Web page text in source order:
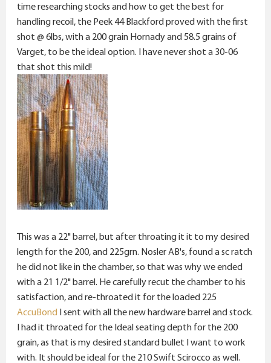
time researching stocks and how to get the best for
handling recoil, the Peek 44 Blackford proved with the first
shot @ 6lbs, with a 200 grain Hornady and 58.5 grains of
Varget, to be the ideal option. I have never shot a 30-06
that shot this mild!
This was a 22" barrel, but after throating it it to my desired
length for the 200, and 225grn. Nosler AB's, found a sc ratch
he did not like in the chamber, so that was why we ended
with a 21 1/2" barrel. He carefully recut the chamber to his
satisfaction, and re-throated it for the loaded 225
AccuBond I sent with all the new hardware barrel and stock.
I had it throated for the Ideal seating depth for the 200
grain, as that is my desired standard bullet I want to work
with. It should be ideal for the 210 Swift Scirocco as well.